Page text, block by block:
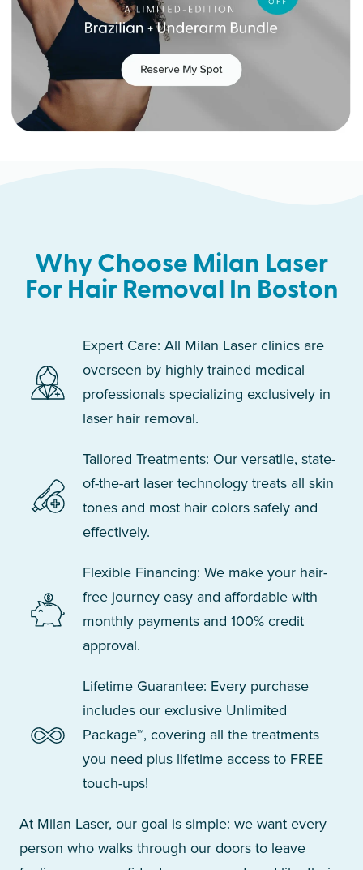
Why Choose Milan Laser
For Hair Removal In Boston
Expert Care: All Milan Laser clinics are
overseen by highly trained medical
professionals specializing exclusively in
laser hair removal.
Tailored Treatments: Our versatile, state-
of-the-art laser technology treats all skin
tones and most hair colors safely and
effectively.
Flexible Financing: We make your hair-
free journey easy and affordable with
monthly payments and 100% credit
approval.
Lifetime Guarantee: Every purchase
includes our exclusive Unlimited
Package™, covering all the treatments
you need plus lifetime access to FREE
touch-ups!
At Milan Laser, our goal is simple: we want every
person who walks through our doors to leave